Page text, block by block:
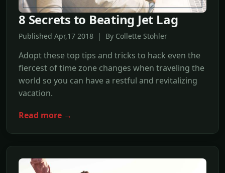
8 Secrets to Beating Jet Lag
Published Apr,17 2018 | By Collette Stohler
Adopt these top tips and tricks to hack even the
fiercest of time zone changes when traveling the
world so you can have a restful and revitalizing
vacation.
Read more →